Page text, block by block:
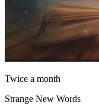
Twice a month
Strange New Words